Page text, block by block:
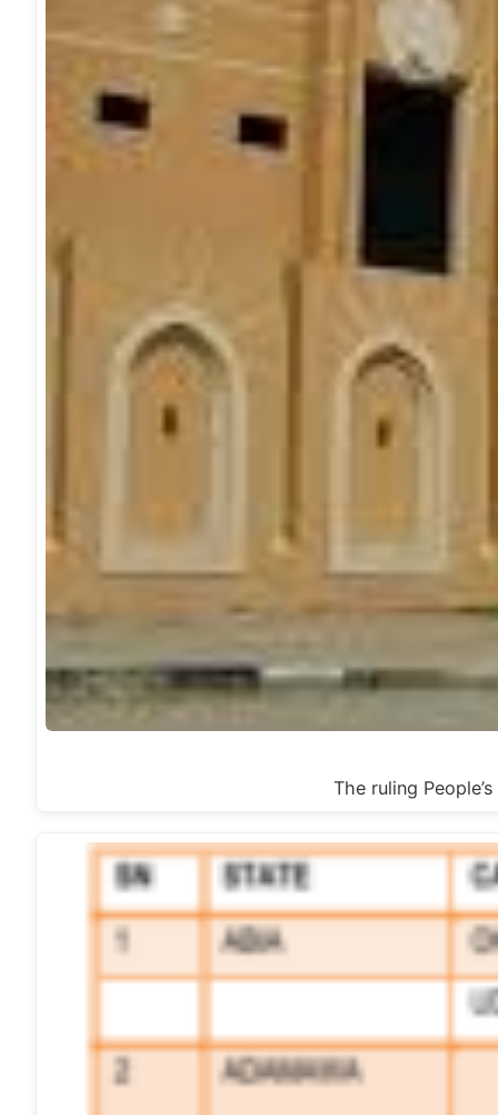
The ruling